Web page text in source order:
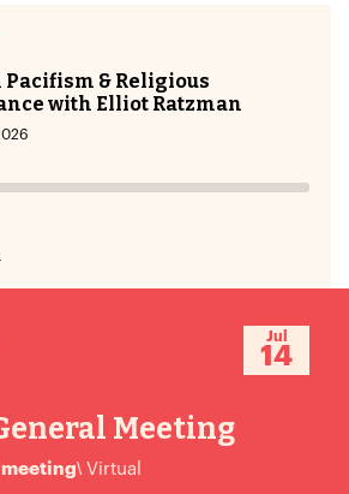
Pacifism & Religious
with Elliot Ratzman
Jul
14
Meeting
\ Virtual